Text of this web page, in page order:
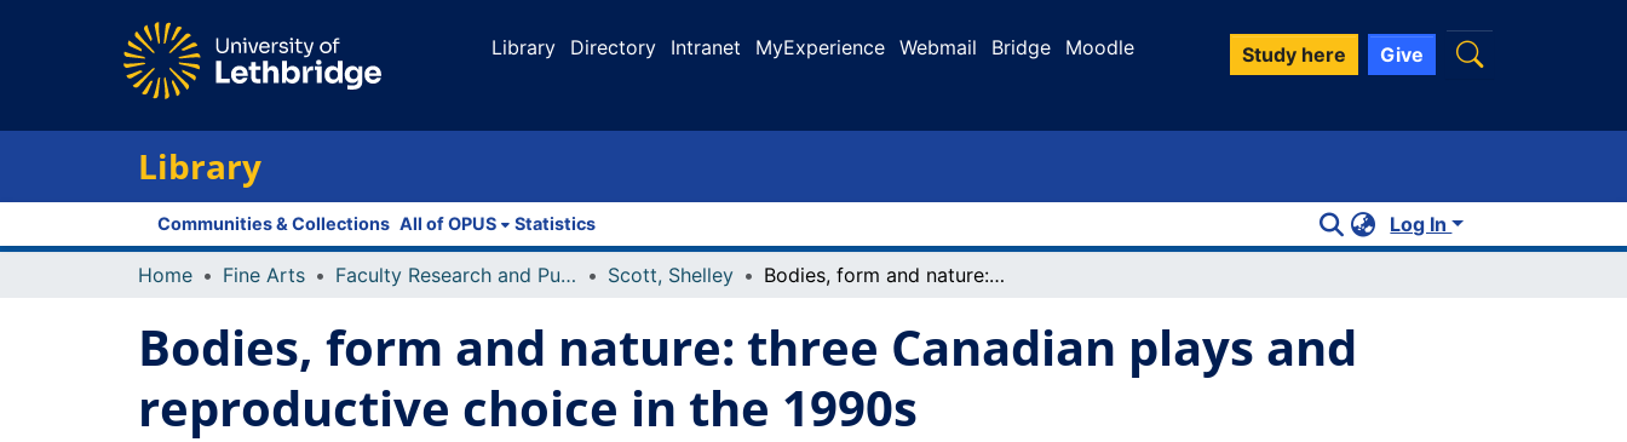
Library Directory Intranet MyExperience Webmail Bridge Moodle Study here Give
Library
Communities & Collections All of OPUS Statistics Log In
Home Fine Arts Faculty Research and Publications Scott, Shelley Bodies, form and nature: three Canadian plays and reproductive choice in the 1990s
Bodies, form and nature: three Canadian plays and
reproductive choice in the 1990s